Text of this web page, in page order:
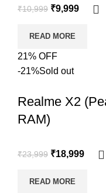
₹10,999 ₹9,999
READ MORE
21% OFF
-21%Sold out
Realme X2
RAM)
₹23,999 ₹18,999
READ MORE